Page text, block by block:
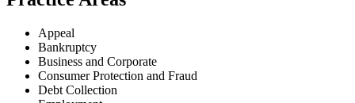
Appeal
Bankruptcy
Business and Corporate
Consumer Protection and Fraud
Debt Collection